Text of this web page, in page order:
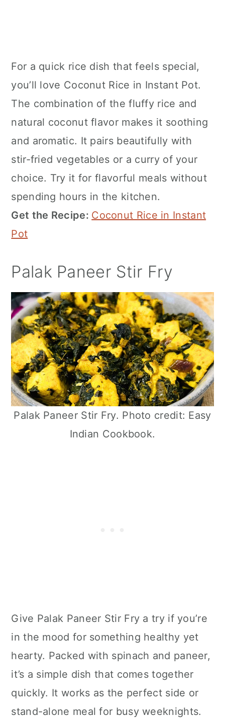
For a quick rice dish that feels special,
you’ll love Coconut Rice in Instant Pot.
The combination of the fluffy rice and
natural coconut flavor makes it soothing
and aromatic. It pairs beautifully with
stir-fried vegetables or a curry of your
choice. Try it for flavorful meals without
spending hours in the kitchen.
Get the Recipe: Coconut Rice in Instant
Pot
Palak Paneer Stir Fry
Palak Paneer Stir Fry. Photo credit: Easy
Indian Cookbook.
Give Palak Paneer Stir Fry a try if you’re
in the mood for something healthy yet
hearty. Packed with spinach and paneer,
it’s a simple dish that comes together
quickly. It works as the perfect side or
stand-alone meal for busy weeknights.